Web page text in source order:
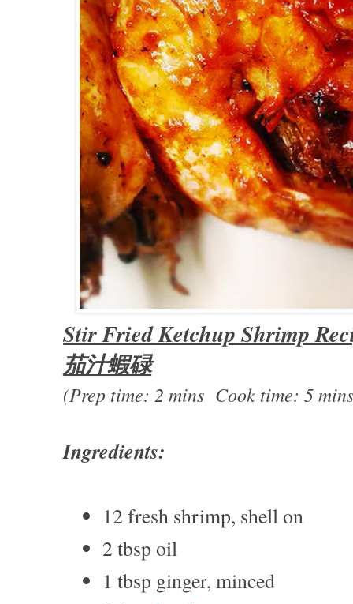
Stir Fried Ketchup Shrimp
茄汁蝦碌
(Prep time: 2 mins Cook time: 5
Ingredients:
12 fresh shrimp, shell on
2 tbsp oil
1 tbsp ginger, minced